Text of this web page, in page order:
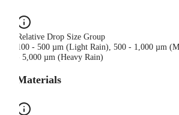
Relative Drop Size Group
100 - 500 µm (Light Rain), 500 - 1,000 µm
- 5,000 µm (Heavy Rain)
Materials